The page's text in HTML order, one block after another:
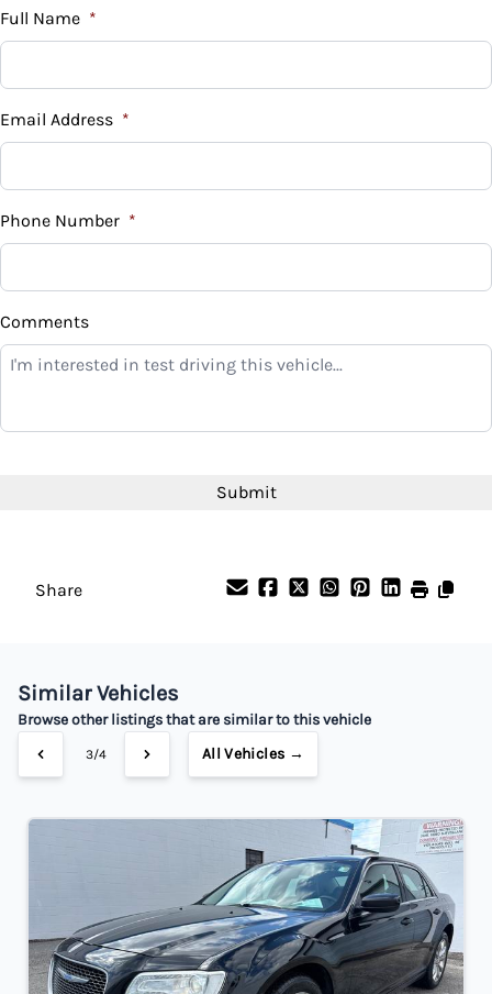
Full Name *
Email Address *
Phone Number *
Comments
Share
Similar Vehicles
Browse other listings that are similar to this vehicle
3/4 All Vehicles →